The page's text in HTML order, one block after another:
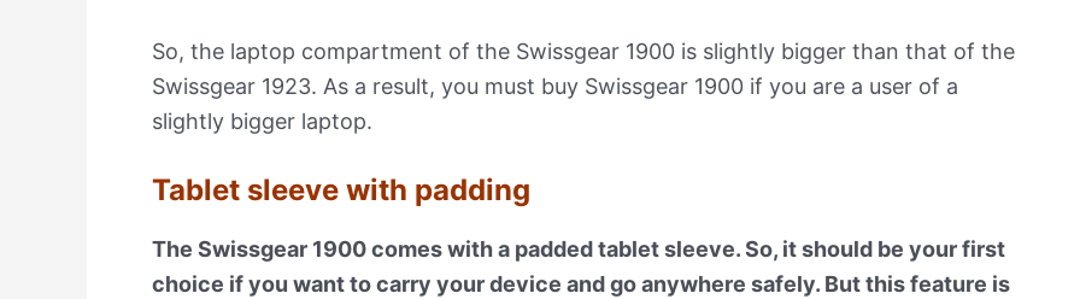
So, the laptop compartment of the Swissgear 1900 is slightly bigger than that of the
Swissgear 1923. As a result, you must buy Swissgear 1900 if you are a user of a
slightly bigger laptop.
Tablet sleeve with padding
The Swissgear 1900 comes with a padded tablet sleeve. So, it should be your first
choice if you want to carry your device and go anywhere safely. But this feature is